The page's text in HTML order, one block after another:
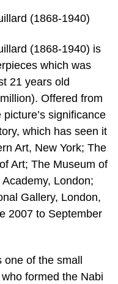
(1868-1940)
(1868-1940) is
which was
21 years old
Offered from
significance
which has seen it
Art, New York; The
Art; The Museum of
London;
Gallery, London,
2007 to September
of the small
formed the Nabi